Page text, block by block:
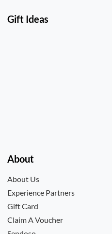
Gift Ideas
About
About Us
Experience Partners
Gift Card
Claim A Voucher